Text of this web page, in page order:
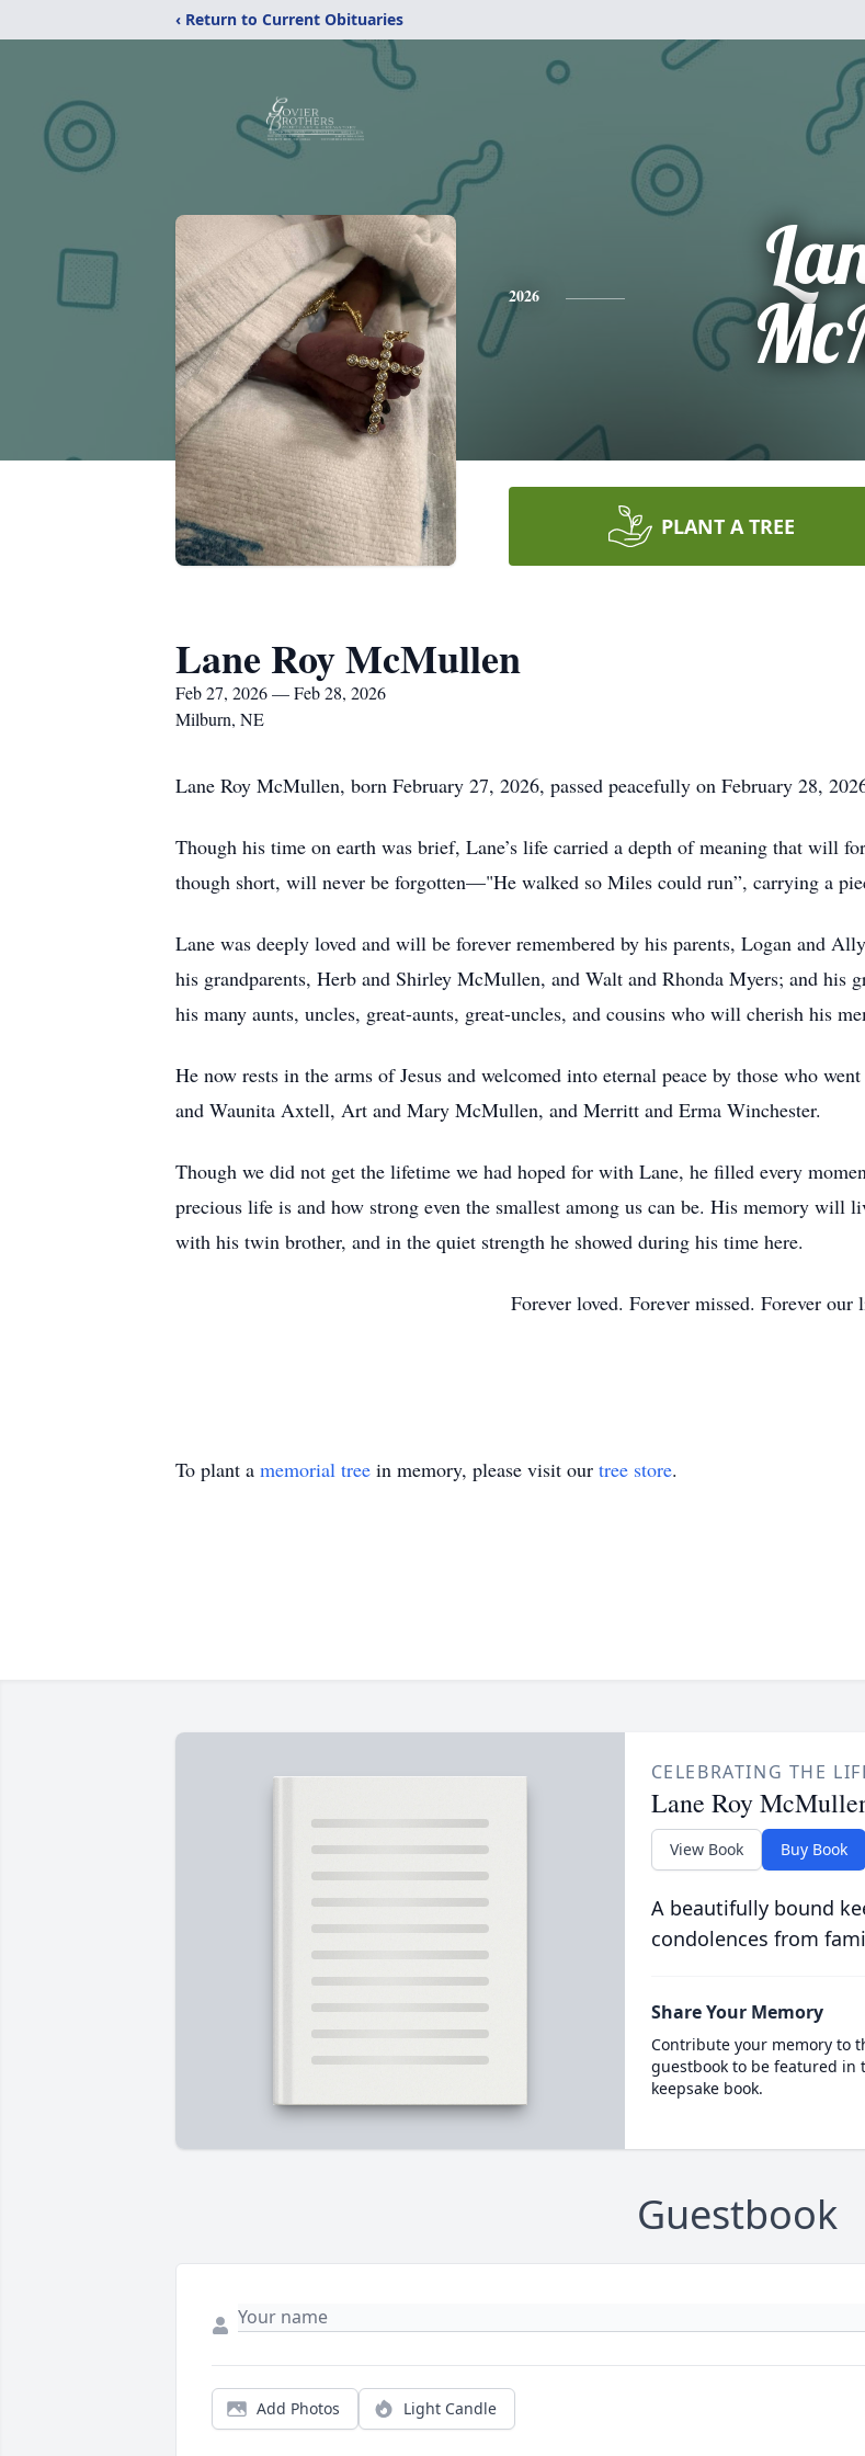
‹ Return to Current Obituaries
2026
PLANT A TREE
Lane Roy McMullen
Feb 27, 2026 — Feb 28, 2026
Milburn, NE
Lane Roy McMullen, born February 27, 2026, passed peacefully on February 28,
Though his time on earth was brief, Lane’s life carried a depth of meaning that will
though short, will never be forgotten—"He walked so Miles could run”, carrying a
Lane was deeply loved and will be forever remembered by his parents, Logan and
his grandparents, Herb and Shirley McMullen, and Walt and Rhonda Myers; and his
his many aunts, uncles, great-aunts, great-uncles, and cousins who will cherish his
He now rests in the arms of Jesus and welcomed into eternal peace by those who
and Waunita Axtell, Art and Mary McMullen, and Merritt and Erma Winchester.
Though we did not get the lifetime we had hoped for with Lane, he filled every
precious life is and how strong even the smallest among us can be. His memory will
with his twin brother, and in the quiet strength he showed during his time here.
Forever loved. Forever missed. Forever
To plant a memorial tree in memory, please visit our tree store.
CELEBRATING THE
Lane Roy
View Book Buy Book
A beautifully bound
condolences from
Share Your Memory
Contribute your memory to
guestbook to be featured in
keepsake book.
Guestbook
Add Photos Light Candle